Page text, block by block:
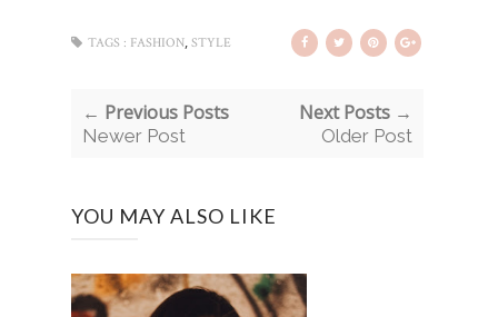
TAGS : FASHION, STYLE
← Previous Posts
Newer Post
Next Posts →
Older Post
YOU MAY ALSO LIKE